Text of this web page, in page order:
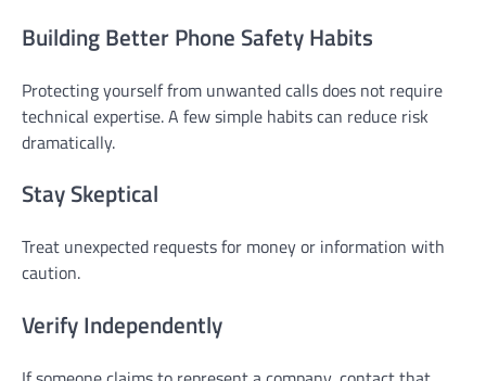
Building Better Phone Safety Habits
Protecting yourself from unwanted calls does not require
technical expertise. A few simple habits can reduce risk
dramatically.
Stay Skeptical
Treat unexpected requests for money or information with
caution.
Verify Independently